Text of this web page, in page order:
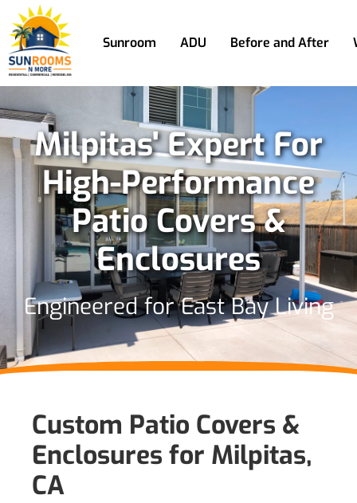
Sunroom ADU Before and After
Milpitas' Expert For
High-Performance
Patio Covers &
Enclosures
Engineered for East Bay Living
Custom Patio Covers &
Enclosures for Milpitas,
CA